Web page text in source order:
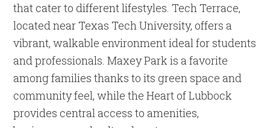
that cater to different lifestyles. Tech Terrace,
located near Texas Tech University, offers a
vibrant, walkable environment ideal for students
and professionals. Maxey Park is a favorite
among families thanks to its green space and
community feel, while the Heart of Lubbock
provides central access to amenities,